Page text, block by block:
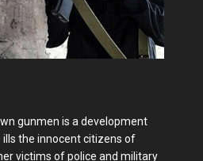
gunmen is a development
the innocent citizens of
victims of police and military